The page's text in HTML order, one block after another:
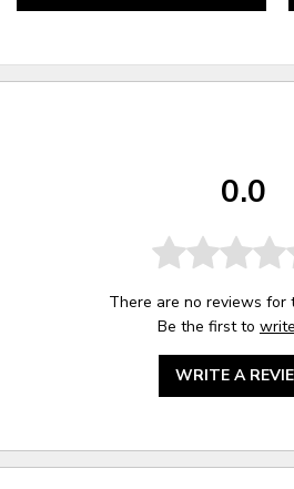
0.0
There are no reviews for
Be the first to
WRITE A